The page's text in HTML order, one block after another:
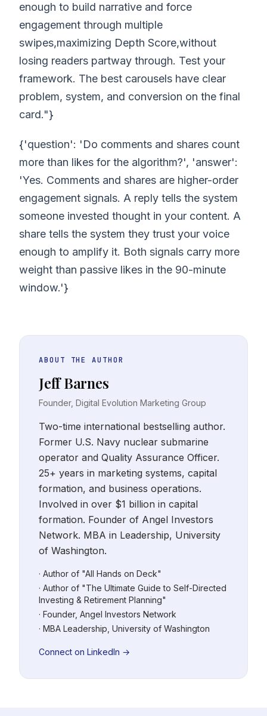
enough to build narrative and force
engagement through multiple
swipes,maximizing Depth Score,without
losing readers partway through. Test your
framework. The best carousels have clear
problem, system, and conversion on the final
card."}
{'question': 'Do comments and shares count
more than likes for the algorithm?', 'answer':
'Yes. Comments and shares are higher-order
engagement signals. A reply tells the system
someone invested thought in your content. A
share tells the system they trust your voice
enough to amplify it. Both signals carry more
weight than passive likes in the 90-minute
window.'}
ABOUT THE AUTHOR
Jeff Barnes
Founder, Digital Evolution Marketing Group
Two-time international bestselling author.
Former U.S. Navy nuclear submarine
operator and Quality Assurance Officer.
25+ years in marketing systems, capital
formation, and business operations.
Involved in over $1 billion in capital
formation. Founder of Angel Investors
Network. MBA in Leadership, University
of Washington.
· Author of "All Hands on Deck"
· Author of "The Ultimate Guide to Self-Directed
Investing & Retirement Planning"
· Founder, Angel Investors Network
· MBA Leadership, University of Washington
Connect on LinkedIn →